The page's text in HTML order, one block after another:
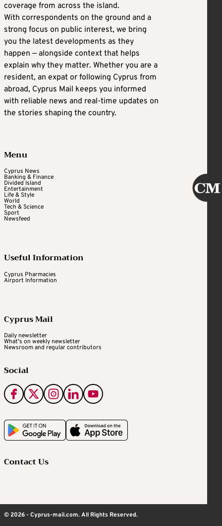
coverage from across the island.
With correspondents on the ground and a
strong focus on public interest, we bring
you the latest developments as they
happen — alongside context that helps
explain why they matter. Whether you are a
resident, an expat or following Cyprus from
abroad, Cyprus Mail keeps you informed
with reliable news and real-time updates on
the stories shaping the country.
Menu
Cyprus News
Banking & Finance
Divided Island
Entertainment
Life & Style
World
Tech & Science
Sport
Newsfeed
Useful Information
Cyprus Pharmacies
Airport Information
Cyprus Mail
Daily newsletter
What's on weekly newsletter
Newsroom and regular contributors
Social
Contact Us
© 2026 - Cyprus-mail.com. All Rights Reserved.